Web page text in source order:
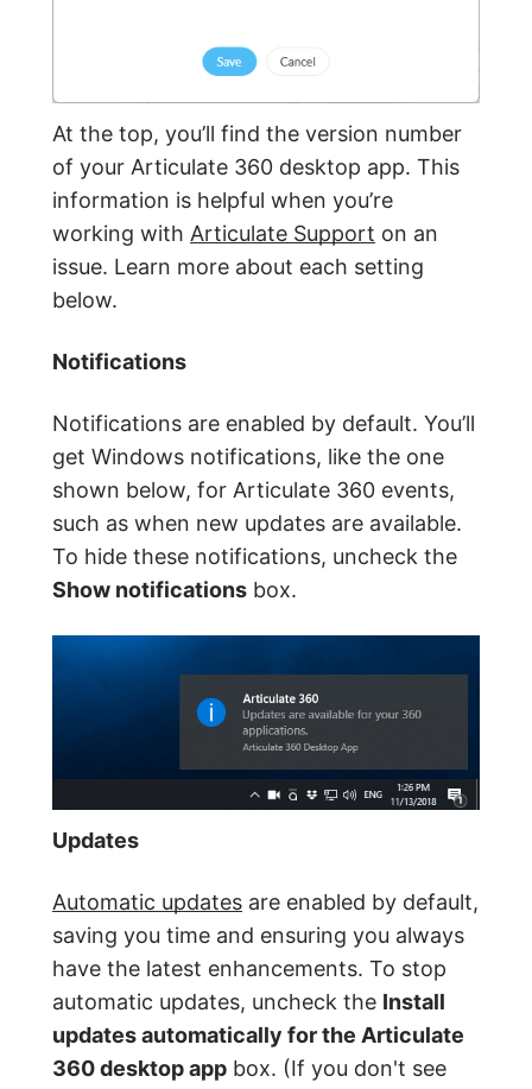
At the top, you’ll find the version number
of your Articulate 360 desktop app. This
information is helpful when you’re
working with Articulate Support on an
issue. Learn more about each setting
below.
Notifications
Notifications are enabled by default. You’ll
get Windows notifications, like the one
shown below, for Articulate 360 events,
such as when new updates are available.
To hide these notifications, uncheck the
Show notifications box.
Updates
Automatic updates are enabled by default,
saving you time and ensuring you always
have the latest enhancements. To stop
automatic updates, uncheck the Install
updates automatically for the Articulate
360 desktop app box. (If you don't see